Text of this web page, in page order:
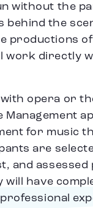
without the
the
productions of
work directly
opera or
for music
are
and assessed
have